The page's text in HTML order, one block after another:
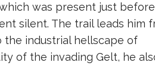
was present just before
silent. The trail leads him
industrial hellscape of
of the invading Gelt, he